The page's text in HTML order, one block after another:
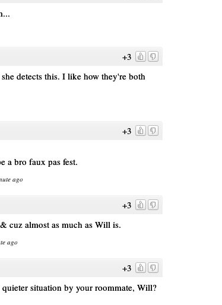
+3
detects this. I like how they're both
+3
a bro faux pas fest.
ago
+3
cuz almost as much as Will is.
ago
+3
situation by your roommate, Will?